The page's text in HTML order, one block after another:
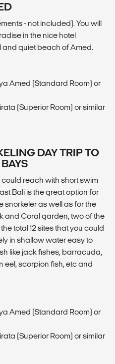
- not included). You will
in the nice hotel
quiet beach of Amed.
Amed (Standard Room) or
(Superior Room) or similar
DAY TRIP TO
reach with short swim
Bali is the great option for
as well as for the
and Coral garden, two of the
total 12 sites that you could
in shallow water easy to
like jack fishes, barracuda,
eel, scorpion fish, etc and
Amed (Standard Room) or
(Superior Room) or similar